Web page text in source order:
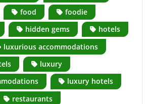
food
foodie
hidden gems
hotels
luxurious accommodations
luxury
luxury hotels
restaurants